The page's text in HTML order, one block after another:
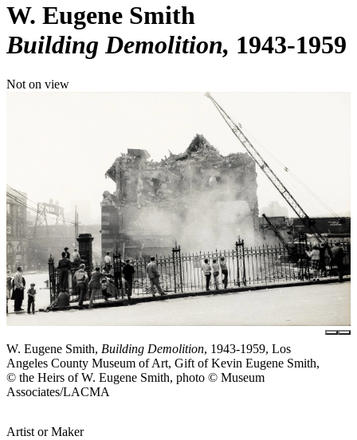
W. Eugene Smith
Building Demolition 1943-1959
Not on view
W. Eugene Smith, Building Demolition, 1943-1959, Los
Angeles County Museum of Art, Gift of Kevin Eugene Smith,
© the Heirs of W. Eugene Smith, photo © Museum
Associates/LACMA
Artist or Maker